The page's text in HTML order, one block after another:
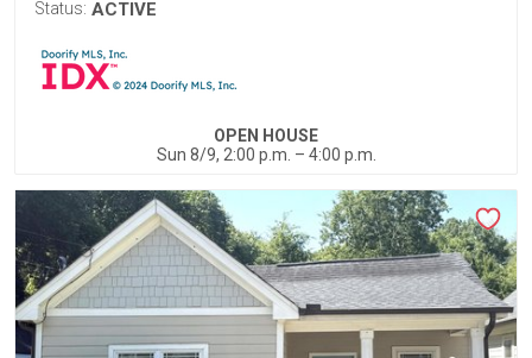
Status: ACTIVE
OPEN HOUSE
Sun 8/9, 2:00 p.m. – 4:00 p.m.